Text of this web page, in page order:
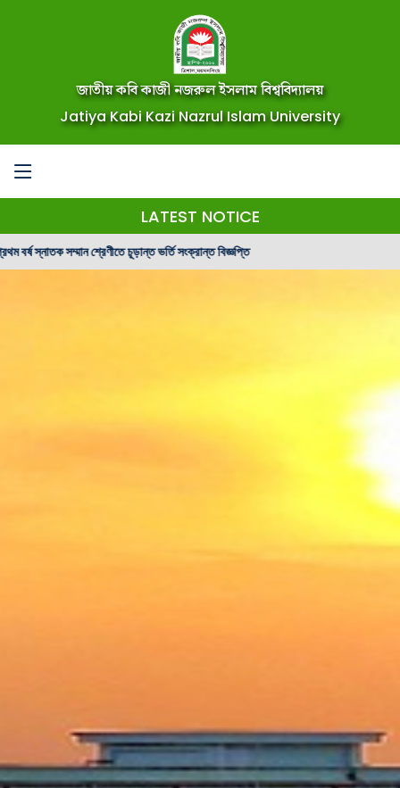
জাতীয় কবি কাজী নজরুল ইসলাম বিশ্ববিদ্যালয়
Jatiya Kabi Kazi Nazrul Islam University
LATEST NOTICE
শ্রেণীতে চূড়ান্ত ভর্তি সংক্রান্ত বিজ্ঞপ্তি